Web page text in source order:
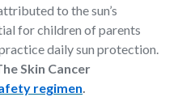
to the sun’s
for children of parents
daily sun protection.
Skin Cancer
regimen.